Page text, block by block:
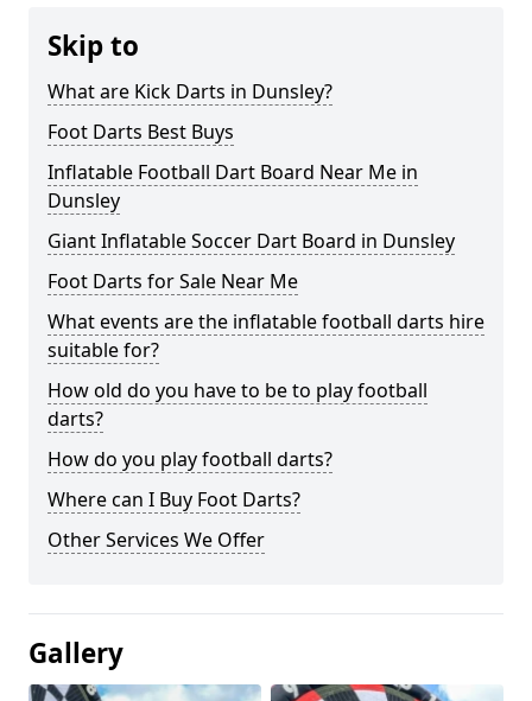
Skip to
What are Kick Darts in Dunsley?
Foot Darts Best Buys
Inflatable Football Dart Board Near Me in
Dunsley
Giant Inflatable Soccer Dart Board in Dunsley
Foot Darts for Sale Near Me
What events are the inflatable football darts hire
suitable for?
How old do you have to be to play football
darts?
How do you play football darts?
Where can I Buy Foot Darts?
Other Services We Offer
Gallery